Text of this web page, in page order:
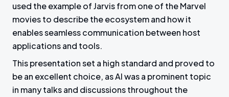
used the example of Jarvis from one of the Marvel
movies to describe the ecosystem and how it
enables seamless communication between host
applications and tools.
This presentation set a high standard and proved to
be an excellent choice, as AI was a prominent topic
in many talks and discussions throughout the